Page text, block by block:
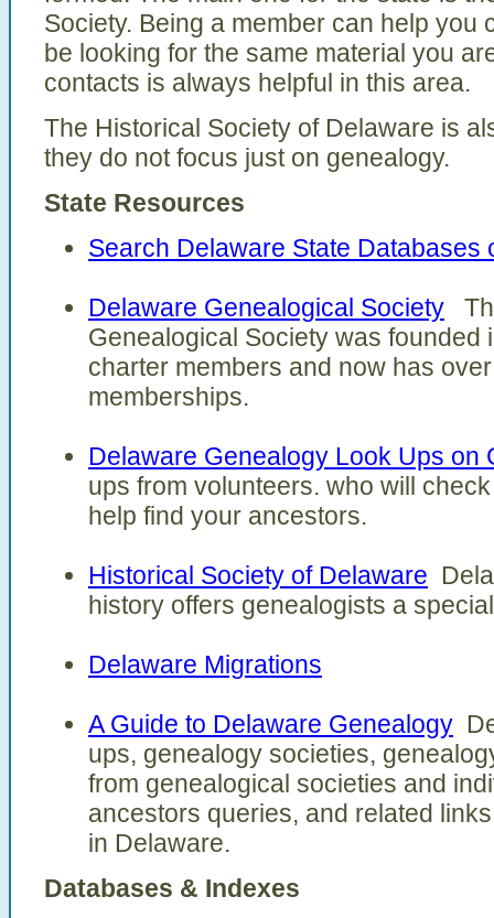
Society. Being a member can help you
be looking for the same material you
contacts is always helpful in this area.
The Historical Society of Delaware is
they do not focus just on genealogy.
State Resources
Search Delaware State Databases
Delaware Genealogical Society
Genealogical Society was founded
charter members and now has
memberships.
Delaware Genealogy Look Ups on
ups from volunteers. who will
help find your ancestors.
Historical Society of Delaware
history offers genealogists a
Delaware Migrations
A Guide to Delaware Genealogy
ups, genealogy societies,
from genealogical societies and
ancestors queries, and related
in Delaware.
Databases & Indexes